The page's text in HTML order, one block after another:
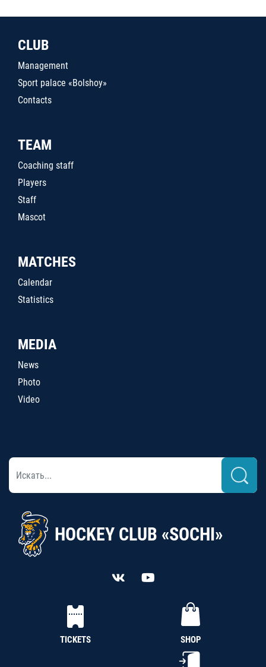
CLUB
Management
Sport palace «Bolshoy»
Contacts
TEAM
Coaching staff
Players
Staff
Mascot
MATCHES
Calendar
Statistics
MEDIA
News
Photo
Video
HOCKEY CLUB «SOCHI»
TICKETS SHOP